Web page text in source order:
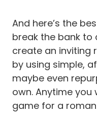
And here’s the
break the bank to
create an inviting
by using simple,
maybe even
own. Anytime
game for a